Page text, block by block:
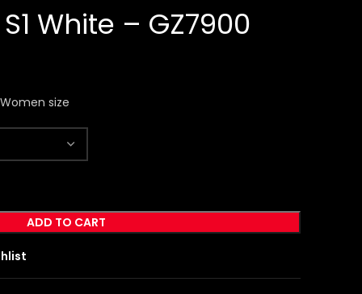
White – GZ7900
size
ADD TO CART